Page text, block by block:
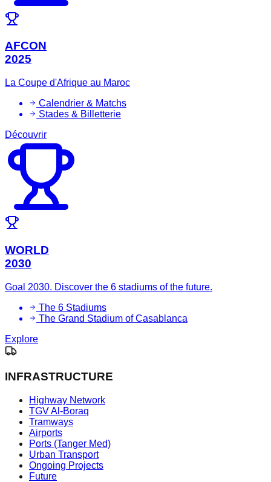
AFCON
2025
La Coupe d'Afrique au Maroc
Calendrier & Matchs
Stades & Billetterie
Découvrir
WORLD
2030
Goal 2030. Discover the 6 stadiums of the future.
The 6 Stadiums
The Grand Stadium of Casablanca
Explore
INFRASTRUCTURE
Highway Network
TGV Al-Boraq
Tramways
Airports
Ports (Tanger Med)
Urban Transport
Ongoing Projects
Future